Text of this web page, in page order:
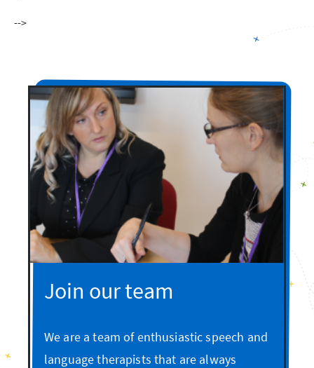
-->
Join our team
We are a team of enthusiastic speech and
language therapists that are always